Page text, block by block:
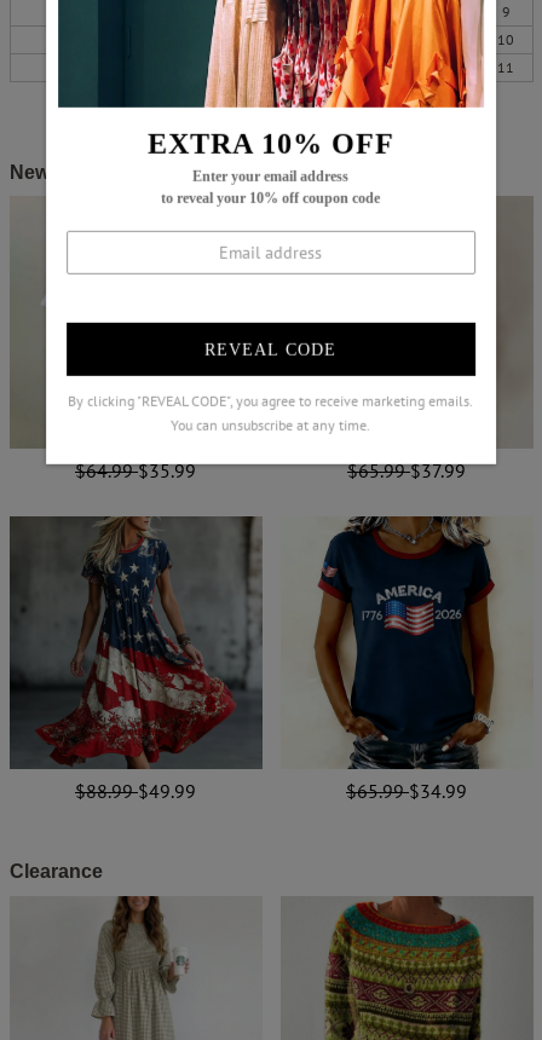
EXTRA 10% OFF
Enter your email address
to reveal your 10% off coupon code
REVEAL CODE
By clicking "REVEAL CODE", you agree to receive marketing emails.
You can unsubscribe at any time.
105 26 66 4
9
111 26 67 4
10
119 27 68 4 11
New Arrivals
$64.99$35.99 $65.99$37.99
$88.99$49.99 $65.99$34.99
Clearance